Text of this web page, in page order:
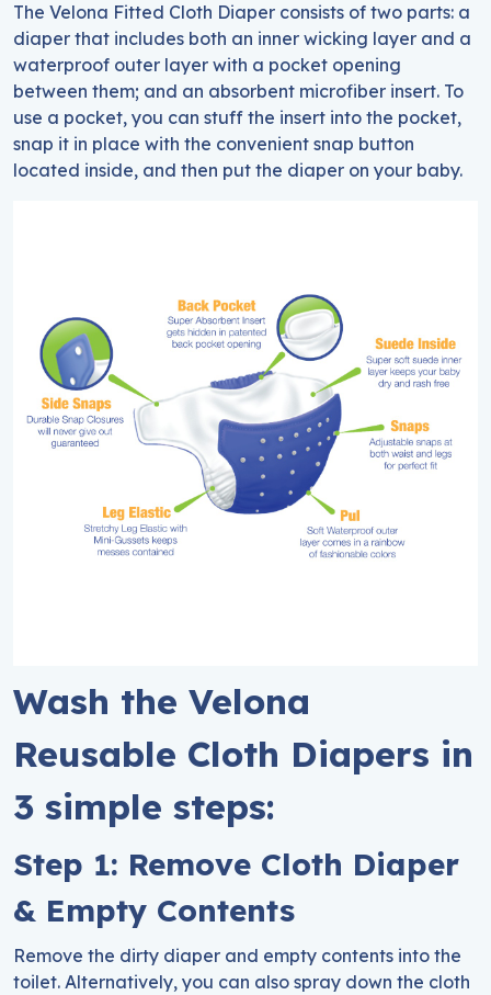
The Velona Fitted Cloth Diaper consists of two parts: a
diaper that includes both an inner wicking layer and a
waterproof outer layer with a pocket opening
between them; and an absorbent microfiber insert. To
use a pocket, you can stuff the insert into the pocket,
snap it in place with the convenient snap button
located inside, and then put the diaper on your baby.
Wash the Velona
Reusable Cloth Diapers in
3 simple steps:
Step 1: Remove Cloth Diaper
& Empty Contents
Remove the dirty diaper and empty contents into the
toilet. Alternatively, you can also spray down the cloth